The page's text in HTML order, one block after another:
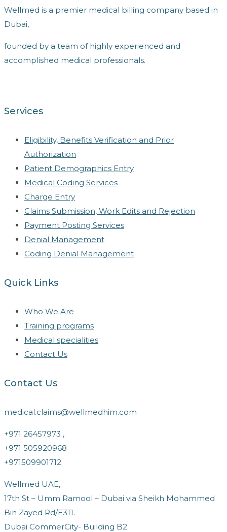
Wellmed is a premier medical billing company based in
Dubai,
founded by a team of highly experienced and
accomplished medical professionals.
Services
Eligibility, Benefits Verification and Prior
Authorization
Patient Demographics Entry
Medical Coding Services
Charge Entry
Claims Submission, Work Edits and Rejection
Payment Posting Services
Denial Management
Coding Denial Management
Quick Links
Who We Are
Training programs
Medical specialities
Contact Us
Contact Us
medical.claims@wellmedhim.com
+971 26457973 ,
+971 505920968
+971509901712
Wellmed UAE,
17th St – Umm Ramool – Dubai via Sheikh Mohammed
Bin Zayed Rd/E311.
Dubai CommerCity- Building B2